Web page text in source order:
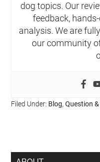
dog topics. Our
feedback,
analysis. We are
our community
Filed Under: Blog,Question